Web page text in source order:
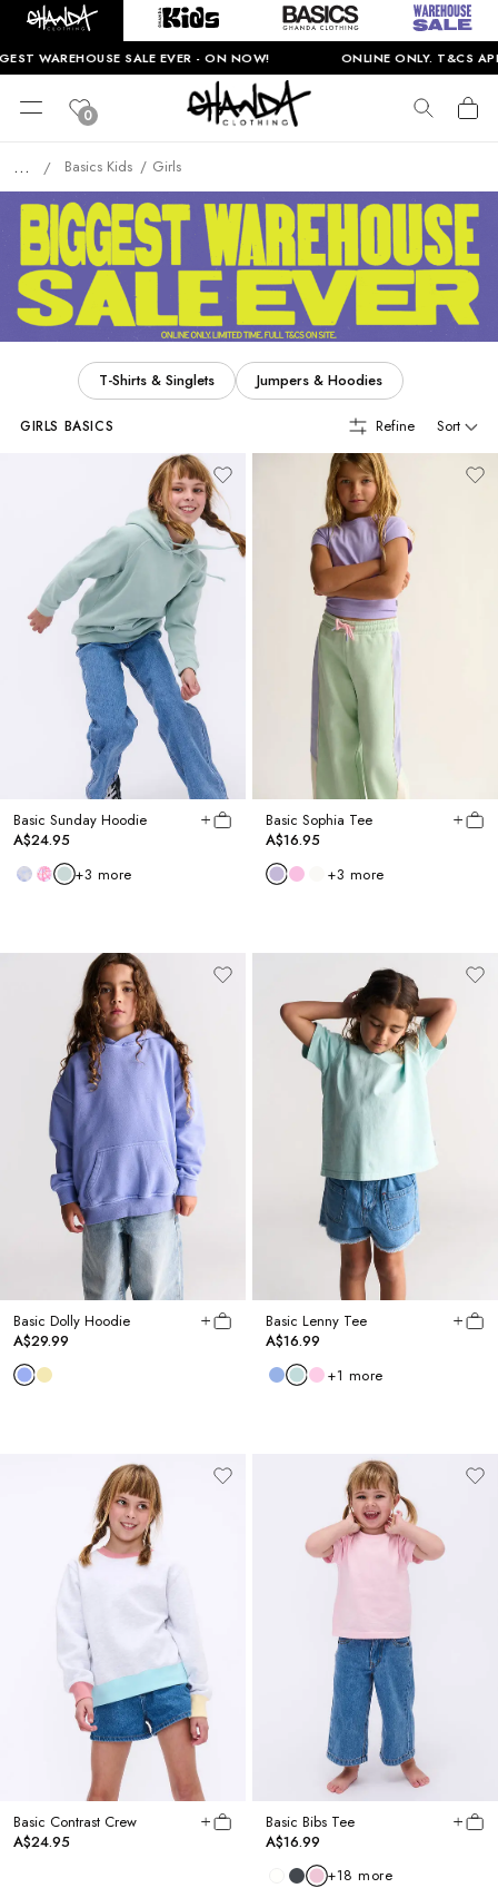
SALE EVER - ON NOW! ONLINE ONLY. T&CS APPLY.
0
... / Basics Kids Girls
T-Shirts & Singlets Jumpers & Hoodies
GIRLS BASICS Refine Sort
Basic Sunday Hoodie
A$24.95
+3 more
Basic Sophia Tee
A$16.95
+3 more
Basic Dolly Hoodie
A$29.99
Basic Lenny Tee
A$16.99
+1 more
Basic Contrast Crew
A$24.95
Basic Bibs Tee
A$16.99
+18 more